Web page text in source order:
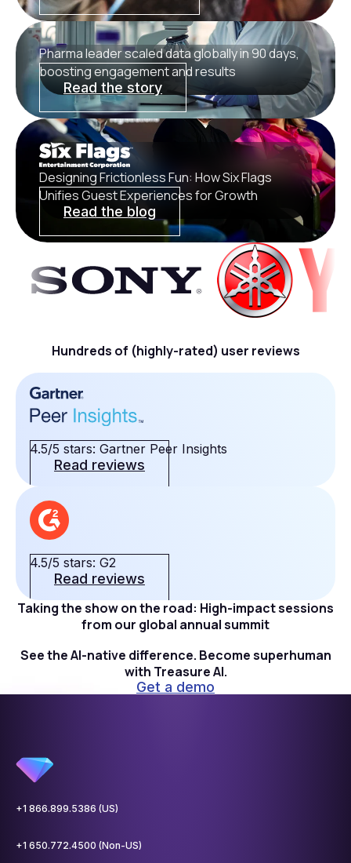
Pharma leader scaled data globally in 90 days,
boosting engagement and results
Read the story
Designing Frictionless Fun: How Six Flags
Unifies Guest Experiences for Growth
Read the blog
Hundreds of (highly-rated) user reviews
4.5/5 stars: Gartner Peer Insights
Read reviews
4.5/5 stars: G2
Read reviews
Taking the show on the road: High-impact sessions
from our global annual summit
See the AI-native difference. Become superhuman
with Treasure AI.
Get a demo
+1 866.899.5386 (US)
+1 650.772.4500 (Non-US)